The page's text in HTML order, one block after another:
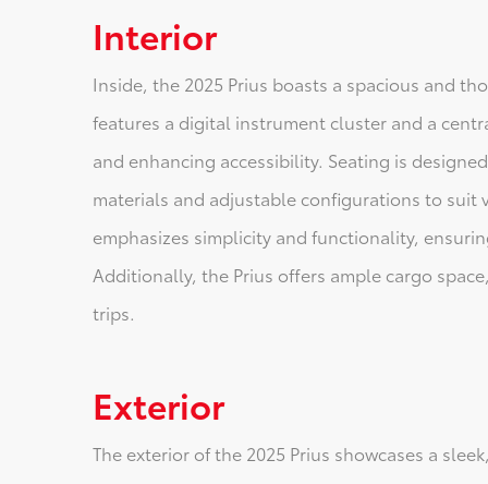
Interior
Inside, the 2025 Prius boasts a spacious and
features a digital instrument cluster and a
and enhancing accessibility. Seating is
materials and adjustable configurations to suit
emphasizes simplicity and functionality,
Additionally, the Prius offers ample cargo
trips.
Exterior
The exterior of the 2025 Prius showcases a